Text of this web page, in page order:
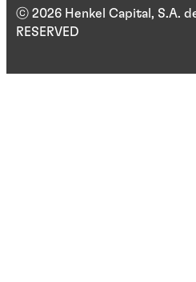
ⓒ 2026 Henkel Capital, S.A. de
RESERVED